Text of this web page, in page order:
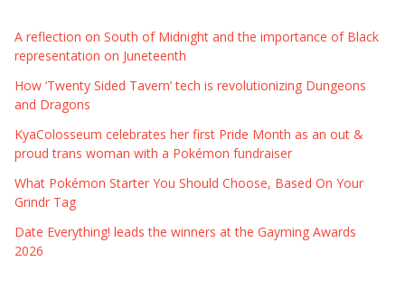
A reflection on South of Midnight and the importance of Black
representation on Juneteenth
How ‘Twenty Sided Tavern’ tech is revolutionizing Dungeons
and Dragons
KyaColosseum celebrates her first Pride Month as an out &
proud trans woman with a Pokémon fundraiser
What Pokémon Starter You Should Choose, Based On Your
Grindr Tag
Date Everything! leads the winners at the Gayming Awards
2026